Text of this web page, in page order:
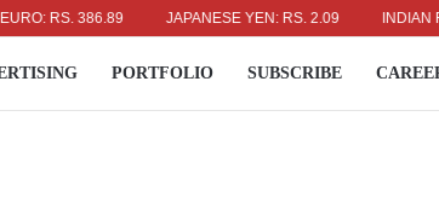
386.89 JAPANESE YEN: RS. 2.09 INDIAN
PORTFOLIO SUBSCRIBE